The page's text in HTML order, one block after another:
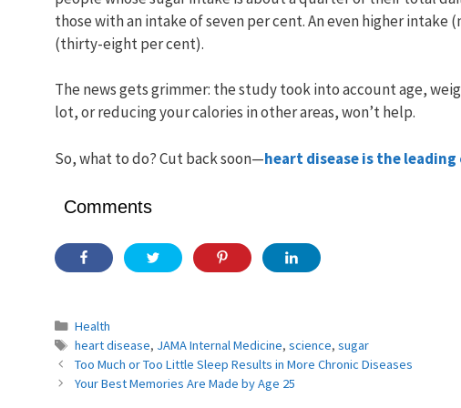
those with an intake of seven per cent. An even higher intake
(thirty-eight per cent).
The news gets grimmer: the study took into account age,
lot, or reducing your calories in other areas, won’t help.
So, what to do? Cut back soon—heart disease is the
Comments
Categories
Health
Tags
heart disease, JAMA Internal Medicine, science, sugar
Too Much or Too Little Sleep Results in More Chronic Diseases
Your Best Memories Are Made by Age 25